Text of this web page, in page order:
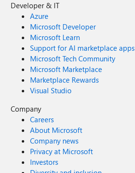
Developer & IT
Azure
Microsoft Developer
Microsoft Learn
Support for AI marketplace apps
Microsoft Tech Community
Microsoft Marketplace
Marketplace Rewards
Visual Studio
Company
Careers
About Microsoft
Company news
Privacy at Microsoft
Investors